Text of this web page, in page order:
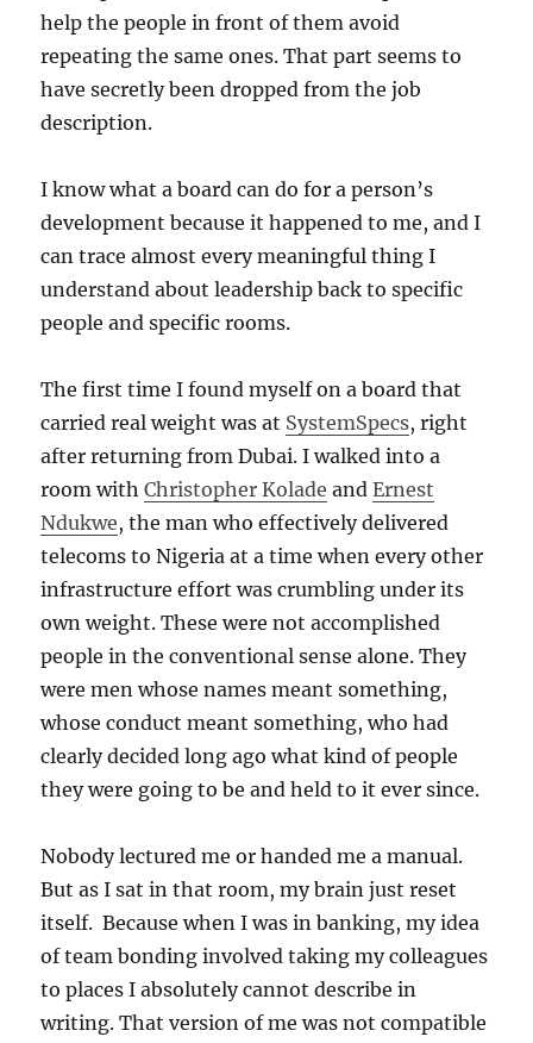
help the people in front of them avoid
repeating the same ones. That part seems to
have secretly been dropped from the job
description.
I know what a board can do for a person’s
development because it happened to me, and I
can trace almost every meaningful thing I
understand about leadership back to specific
people and specific rooms.
The first time I found myself on a board that
carried real weight was at SystemSpecs, right
after returning from Dubai. I walked into a
room withChristopher Kolade andErnest
Ndukwe, the man who effectively delivered
telecoms to Nigeria at a time when every other
infrastructure effort was crumbling under its
own weight. These were not accomplished
people in the conventional sense alone. They
were men whose names meant something,
whose conduct meant something, who had
clearly decided long ago what kind of people
they were going to be and held to it ever since.
Nobody lectured me or handed me a manual.
But as I sat in that room, my brain just reset
itself. Because when I was in banking, my idea
of team bonding involved taking my colleagues
to places I absolutely cannot describe in
writing. That version of me was not compatible